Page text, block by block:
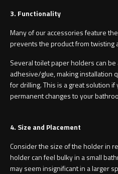
3. Functionality
Many of our accessories feature
prevents the product from twisting
Several toilet paper holders can
adhesive/glue, making installation
for drilling. This is a great solution if
permanent changes to your
4. Size and Placement
Consider the size of the holder in
holder can feel bulky in a small
may seem insignificant in a larger